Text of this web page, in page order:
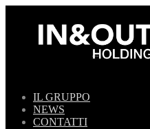
IL GRUPPO
NEWS
CONTATTI